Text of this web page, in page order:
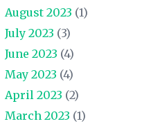
August 2023 (1)
July 2023 (3)
June 2023 (4)
May 2023 (4)
April 2023 (2)
March 2023 (1)